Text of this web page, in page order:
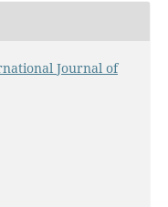
Journal of